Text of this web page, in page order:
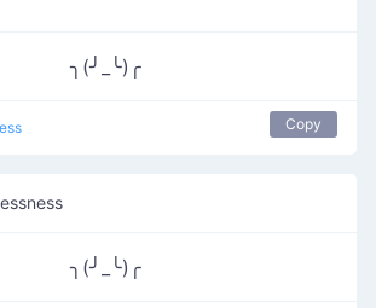
╮(╯_╰)╭
Copy
╮(╯_╰)╭